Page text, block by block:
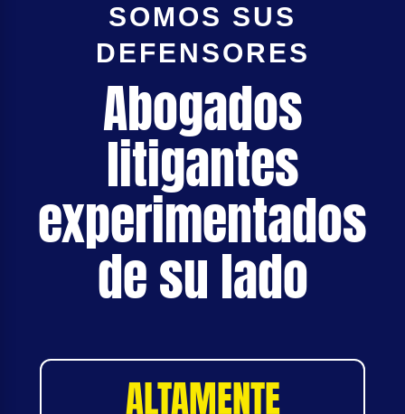
SOMOS SUS
DEFENSORES
Abogados
litigantes
experimentados
de su lado
ALTAMENTE